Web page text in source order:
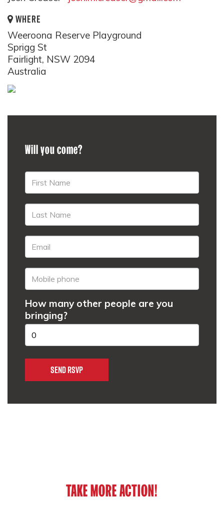
WHERE
Weeroona Reserve Playground
Sprigg St
Fairlight, NSW 2094
Australia
Will you come?
How many other people are you
bringing?
TAKE MORE ACTION!